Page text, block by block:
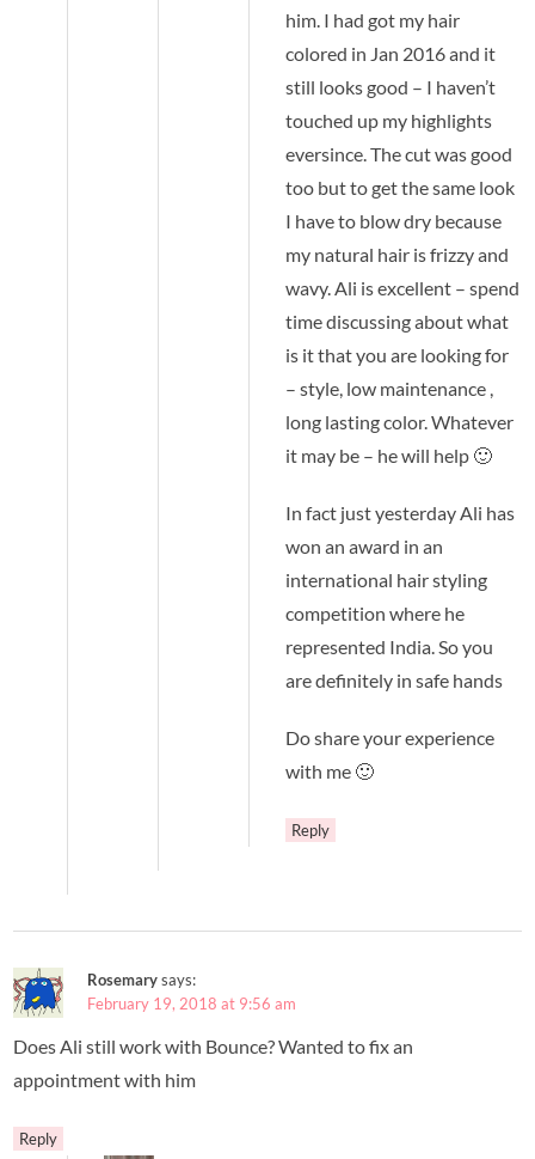
him. I had got my hair
colored in Jan 2016 and it
still looks good – I haven’t
touched up my highlights
eversince. The cut was good
too but to get the same look
I have to blow dry because
my natural hair is frizzy and
wavy. Ali is excellent – spend
time discussing about what
is it that you are looking for
– style, low maintenance ,
long lasting color. Whatever
it may be – he will help 🙂
In fact just yesterday Ali has
won an award in an
international hair styling
competition where he
represented India. So you
are definitely in safe hands
Do share your experience
with me 🙂
Reply
Rosemary says:
February 19, 2018 at 9:56 am
Does Ali still work with Bounce? Wanted to fix an
appointment with him
Reply